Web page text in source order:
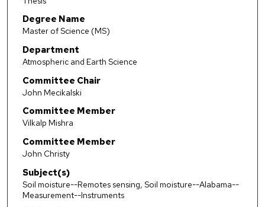
Degree Name
Master of Science (MS)
Department
Atmospheric and Earth Science
Committee Chair
John Mecikalski
Committee Member
Vilkalp Mishra
Committee Member
John Christy
Subject(s)
Soil moisture--Remotes sensing, Soil moisture--Alabama--
Measurement--Instruments